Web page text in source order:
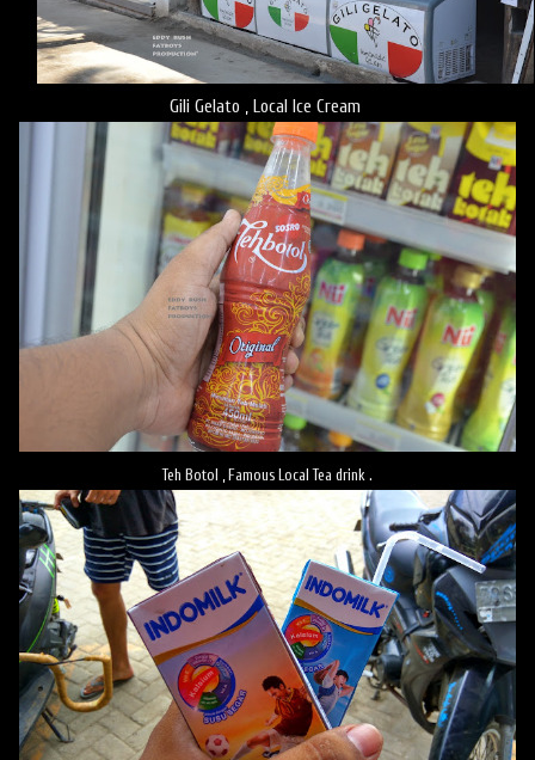
Gili Gelato , Local Ice Cream
Teh Botol , Famous Local Tea drink .